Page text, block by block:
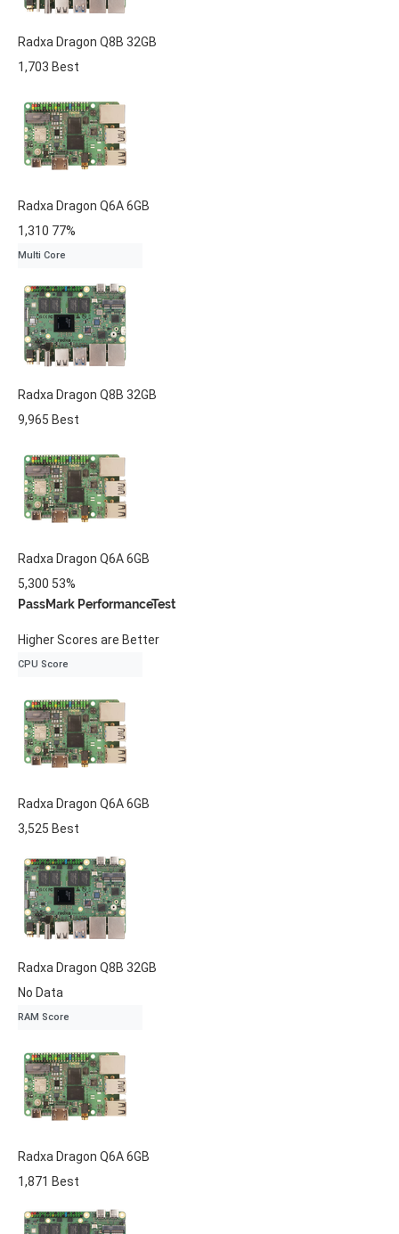
Radxa Dragon Q8B 32GB
1,703 Best
Radxa Dragon Q6A6GB
1,310 77%
Multi Core
Radxa Dragon Q8B 32GB
9,965 Best
Radxa Dragon Q6A6GB
5,300 53%
PassMark PerformanceTest
Higher Scores are Better
CPU Score
Radxa Dragon Q6A6GB
3,525 Best
Radxa Dragon Q8B 32GB
No Data
RAM Score
Radxa Dragon Q6A6GB
1,871 Best